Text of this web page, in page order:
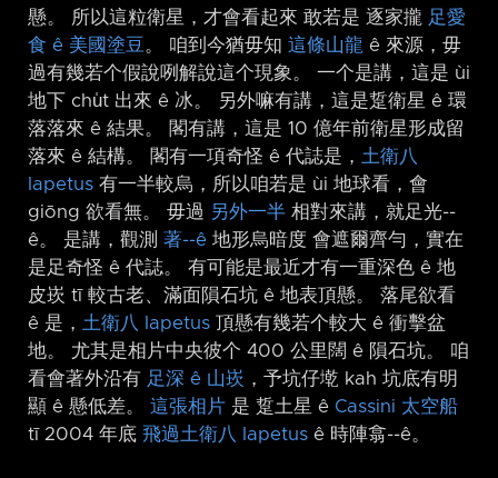
懸。 所以這粒衛星，才會看起來 敢若是 逐家攏 足愛
食 ê 美國塗豆 。 咱到今猶毋知 這條山龍 ê 來源，毋
過有幾若个假說咧解說這个現象。 一个是講，這是 ùi
地下 chu̍t 出來 ê 冰。 另外嘛有講，這是踅衛星 ê 環
落落來 ê 結果。 閣有講，這是 10 億年前衛星形成留
落來 ê 結構。 閣有一項奇怪 ê 代誌是， 土衛八
Iapetus 有一半較烏，所以咱若是 ùi 地球看，會
giōng 欲看無。 毋過 另外一半 相對來講，就足光-⁠-
ê。 是講，觀測 著-⁠-ê 地形烏暗度 會遮爾齊勻，實在
是足奇怪 ê 代誌。 有可能是最近才有一重深色 ê 地
皮崁 tī 較古老、滿面隕石坑 ê 地表頂懸。 落尾欲看
ê 是， 土衛八 Iapetus 頂懸有幾若个較大 ê 衝擊盆
地。 尤其是相片中央彼个 400 公里闊 ê 隕石坑。 咱
看會著外沿有 足深 ê 山崁 ，予坑仔墘 kah 坑底有明
顯 ê 懸低差。 這張相片 是 踅土星 ê Cassini 太空船
tī 2004 年底 飛過土衛八 Iapetus ê 時陣翕-⁠-ê。